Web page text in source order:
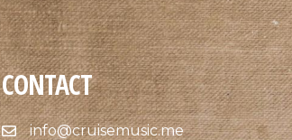
CONTACT
info@cruisemusic.me